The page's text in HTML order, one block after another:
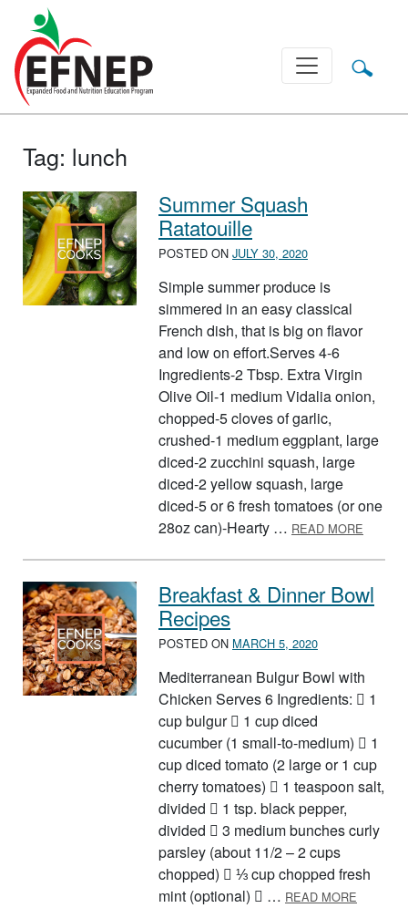
Main Navigation
Tag: lunch
Summer Squash
Ratatouille
POSTED ON JULY 30, 2020
Simple summer produce is
simmered in an easy classical
French dish, that is big on flavor
and low on effort.Serves 4-6
Ingredients-2 Tbsp. Extra Virgin
Olive Oil-1 medium Vidalia onion,
chopped-5 cloves of garlic,
crushed-1 medium eggplant, large
diced-2 zucchini squash, large
diced-2 yellow squash, large
diced-5 or 6 fresh tomatoes (or one
28oz can)-Hearty … READ MORE
Breakfast & Dinner Bowl
Recipes
POSTED ON MARCH 5, 2020
Mediterranean Bulgur Bowl with
Chicken Serves 6 Ingredients:  1
cup bulgur  1 cup diced
cucumber (1 small-to-medium)  1
cup diced tomato (2 large or 1 cup
cherry tomatoes)  1 teaspoon salt,
divided  1 tsp. black pepper,
divided  3 medium bunches curly
parsley (about 11/2 – 2 cups
chopped)  ⅓ cup chopped fresh
mint (optional)  … READ MORE